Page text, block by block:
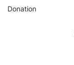
Donation